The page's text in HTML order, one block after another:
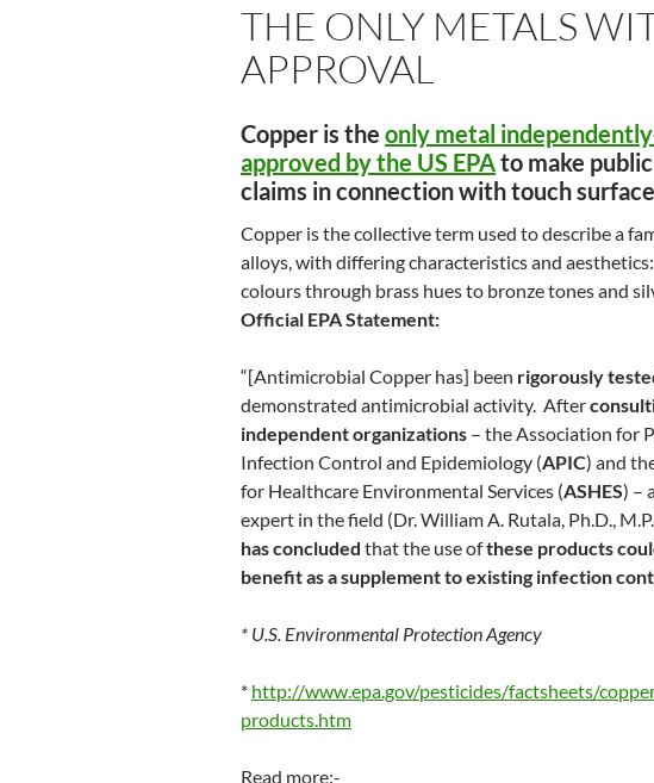
THE ONLY METALS
APPROVAL
Copper is the only metal
approved by the US EPAto make
claims in connection with touch
Copper is the collective term used to describe a
alloys, with differing characteristics and aesthetics:
colours through brass hues to bronze tones and
Official EPA Statement:
“[Antimicrobial Copper has] been rigorously
demonstrated antimicrobial activity. After
independent organizations – the Association for
Infection Control and Epidemiology (APIC) and
for Healthcare Environmental Services (ASHES) –
expert in the field (Dr. William A. Rutala, Ph.D.,
has concluded that the use ofthese products
benefit as a supplement to existing infection
* U.S. Environmental Protection Agency
* http://www.epa.gov/pesticides/factsheets/
products.htm
Read more:-